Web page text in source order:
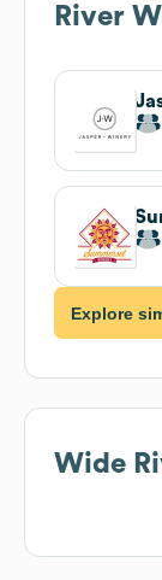
River
Explore
Wide